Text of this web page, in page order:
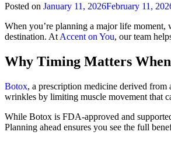
Posted on January 11, 2026February 11,
When you’re planning a major life moment,
destination. At Accent on You, our team
Why Timing Matters
Botox, a prescription medicine derived
wrinkles by limiting muscle movement that
While Botox is FDA-approved and
Planning ahead ensures you see the full